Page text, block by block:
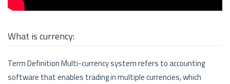
What is currency:
Term Definition Multi-currency system refers to accounting
software that enables trading in multiple currencies, which